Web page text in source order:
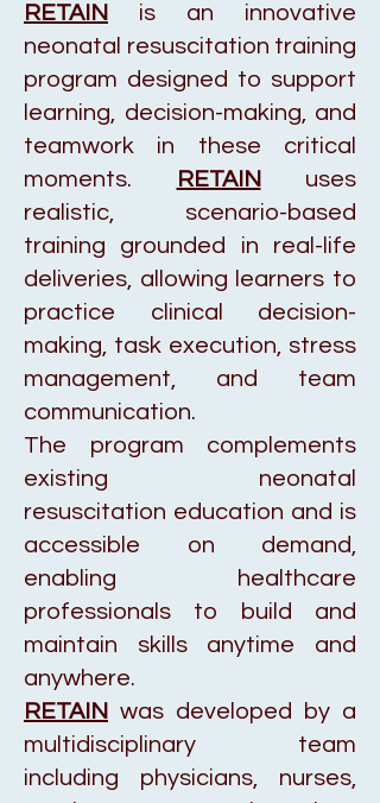
RETAIN
is an innovative
neonatal resuscitation training
program designed to support
learning, decision-making, and
teamwork in these critical
moments.
RETAIN
uses
realistic, scenario-based
training grounded in real-life
deliveries, allowing learners to
practice clinical decision-
making, task execution, stress
management, and team
communication.
The program complements
existing neonatal
resuscitation education and is
accessible on demand,
enabling healthcare
professionals to build and
maintain skills anytime and
anywhere.
RETAIN
was developed by a
multidisciplinary team
including physicians, nurses,